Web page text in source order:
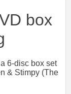
box
6-disc box set
& Stimpy (The